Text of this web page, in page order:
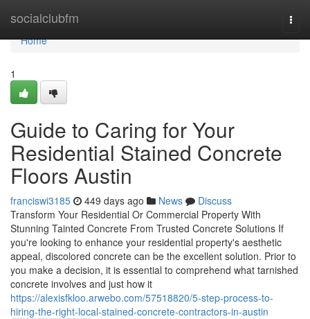
socialclubfm
Home
Home
1
Guide to Caring for Your
Residential Stained Concrete
Floors Austin
franciswi3185 449 days ago News
Discuss
Transform Your Residential Or Commercial Property With
Stunning Tainted Concrete From Trusted Concrete Solutions If
you're looking to enhance your residential property's aesthetic
appeal, discolored concrete can be the excellent solution. Prior to
you make a decision, it is essential to comprehend what tarnished
concrete involves and just how it
https://alexisfkloo.arwebo.com/57518820/5-step-process-to-
hiring-the-right-local-stained-concrete-contractors-in-austin